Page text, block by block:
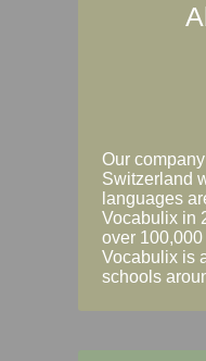
Our
Switzerland
languages
Vocabulix in
over
Vocabulix is
schools